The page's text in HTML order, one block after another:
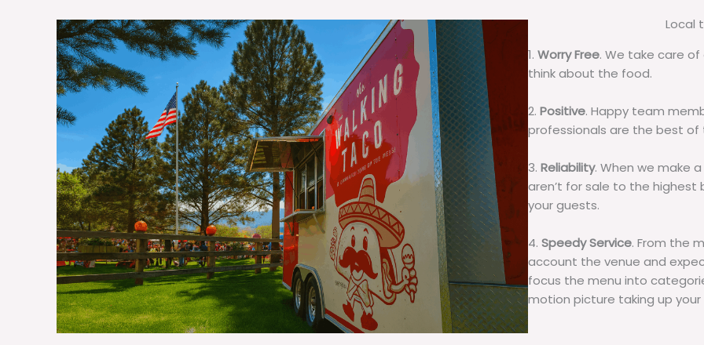
Local
1. Worry Free. We take care
think about the food.
2. Positive. Happy team
professionals are the best of
3. Reliability. When we make
aren’t for sale to the highest
your guests.
4. Speedy Service. From the
account the venue and
focus the menu into
motion picture taking up